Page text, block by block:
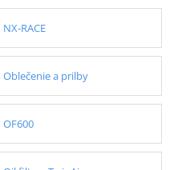
NX-RACE
Oblečenie a prilby
OF600